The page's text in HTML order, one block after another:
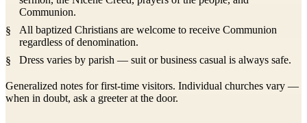
Communion.
All baptized Christians are welcome to receive Communion
regardless of denomination.
Dress varies by parish — suit or business casual is always safe.
Generalized notes for first-time visitors. Individual churches vary —
when in doubt, ask a greeter at the door.